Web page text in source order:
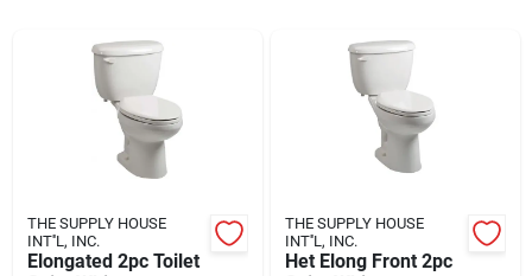
THE SUPPLY HOUSE
INT''L, INC.
Elongated 2pc Toilet
THE SUPPLY HOUSE
INT''L, INC.
Het Elong Front 2pc